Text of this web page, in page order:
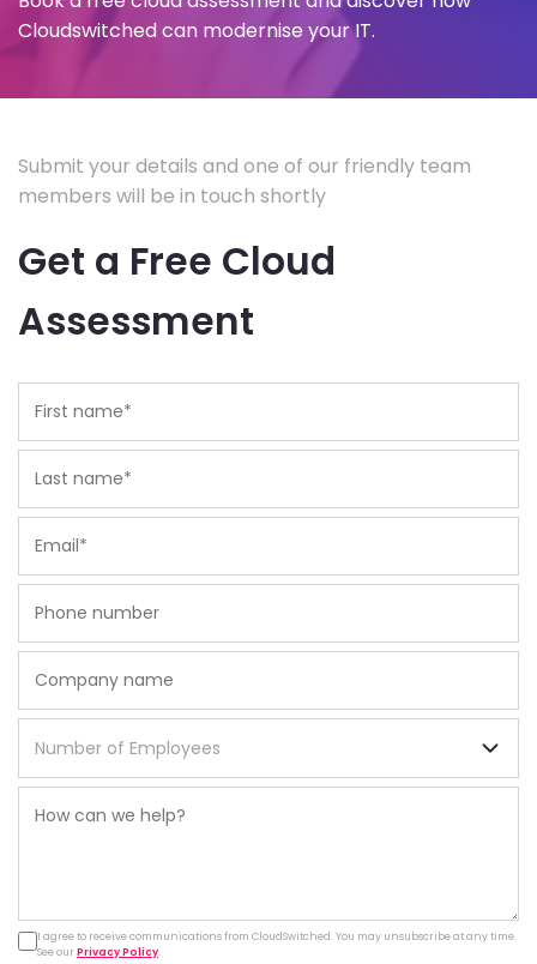
Cloudswitched can modernise your IT.
Submit your details and one of our friendly team
members will be in touch shortly
Get a Free Cloud
Assessment
I agree to receive communications from CloudSwitched. You may unsubscribe at any time.
See ourPrivacy Policy.